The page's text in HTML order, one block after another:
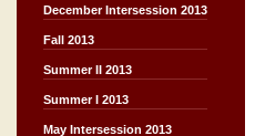
December Intersession 2013
Fall 2013
Summer II 2013
Summer I 2013
May Intersession 2013